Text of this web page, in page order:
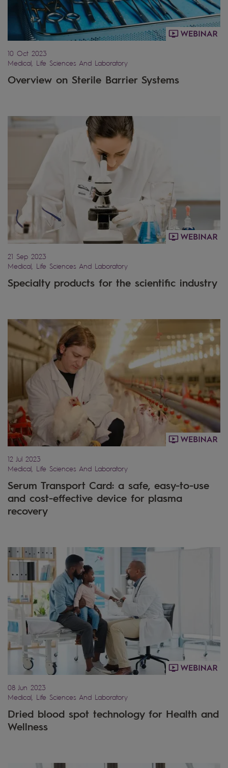
10 Oct 2023
Medical, Life Sciences And Laboratory
Overview on Sterile Barrier Systems
21 Sep 2023
Medical, Life Sciences And Laboratory
Specialty products for the scientific industry
12 Jul 2023
Medical, Life Sciences And Laboratory
Serum Transport Card: a safe, easy-to-use
and cost-effective device for plasma
recovery
08 Jun 2023
Medical, Life Sciences And Laboratory
Dried blood spot technology for Health and
Wellness